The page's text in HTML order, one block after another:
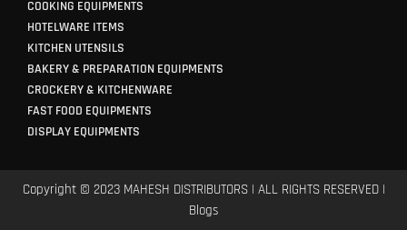
COOKING EQUIPMENTS
HOTELWARE ITEMS
KITCHEN UTENSILS
BAKERY & PREPARATION EQUIPMENTS
CROCKERY & KITCHENWARE
FAST FOOD EQUIPMENTS
DISPLAY EQUIPMENTS
Copyright © 2023 MAHESH DISTRIBUTORS | ALL RIGHTS RESERVED |
Blogs